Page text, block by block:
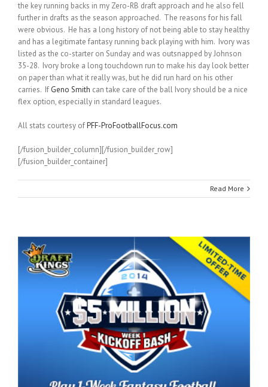
the key running backs in my Zero-RB draft approach and he also fell
further in drafts as the season approached. The reasons for his fall
were obvious. He has a long history of not being able to stay healthy
and has a legitimate fantasy running back playing with him. Ivory was
listed as the co-starter on Sunday and was outsnapped by Johnson
35-28. Ivory broke a long touchdown run to make his day look better
on paper than what it really was, but he did run hard on his other
carries. If Geno Smith can take care of the ball Ivory should be a nice
flex option, especially in standard leagues.
All stats courtesy ofPFF-ProFootballFocus.com
[/fusion_builder_column][/fusion_builder_row]
[/fusion_builder_container]
Read More